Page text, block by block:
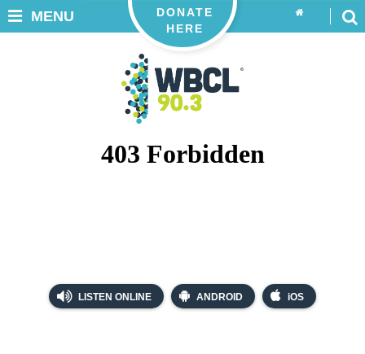
LISTEN ONLINE ANDROID iOS
DONATE
HERE
MENU